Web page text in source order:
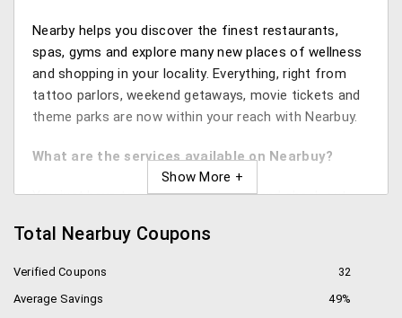
Nearby helps you discover the finest restaurants,
spas, gyms and explore many new places of wellness
and shopping in your locality. Everything, right from
tattoo parlors, weekend getaways, movie tickets and
theme parks are now within your reach with Nearbuy.
What are the services available on Nearbuy?
You just have to enter your location and check out
Beauty Salons and Spas, Health and Fitness Centers,
hotels, shopping centers, entertainment arenas and
much more at the best deals.
Total Nearbuy Coupons
Verified Coupons
32
Average Savings
49%